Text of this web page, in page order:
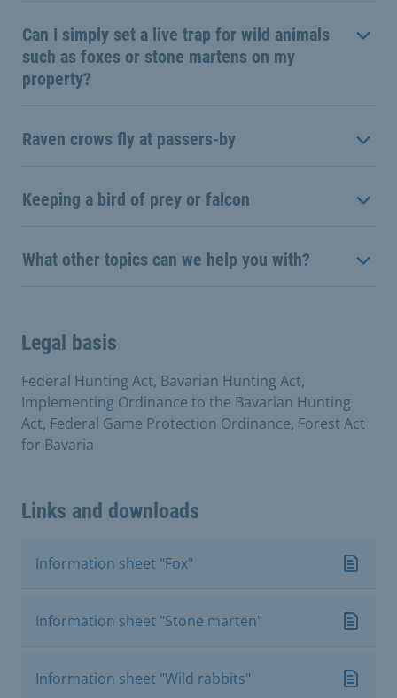
Can I simply set a live trap for wild animals
such as foxes or stone martens on my
property?
Raven crows fly at passers-by
Keeping a bird of prey or falcon
What other topics can we help you with?
Legal basis
Federal Hunting Act, Bavarian Hunting Act,
Implementing Ordinance to the Bavarian Hunting
Act, Federal Game Protection Ordinance, Forest Act
for Bavaria
Links and downloads
Information sheet "Fox"
Information sheet "Stone marten"
Information sheet "Wild rabbits"